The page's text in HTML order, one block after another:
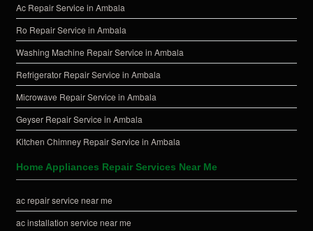
Ac Repair Service in Ambala
Ro Repair Service in Ambala
Washing Machine Repair Service in Ambala
Refrigerator Repair Service in Ambala
Microwave Repair Service in Ambala
Geyser Repair Service in Ambala
Kitchen Chimney Repair Service in Ambala
Home Appliances Repair Services Near Me
ac repair service near me
ac installation service near me